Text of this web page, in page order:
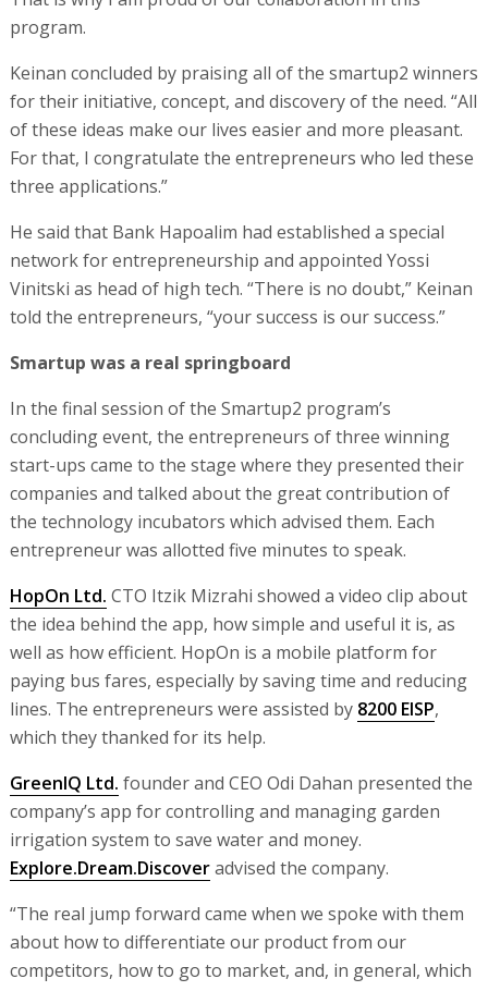
program.
Keinan concluded by praising all of the smartup2 winners
for their initiative, concept, and discovery of the need. “All
of these ideas make our lives easier and more pleasant.
For that, I congratulate the entrepreneurs who led these
three applications.”
He said that Bank Hapoalim had established a special
network for entrepreneurship and appointed Yossi
Vinitski as head of high tech. “There is no doubt,” Keinan
told the entrepreneurs, “your success is our success.”
Smartup was a real springboard
In the final session of the Smartup2 program’s
concluding event, the entrepreneurs of three winning
start-ups came to the stage where they presented their
companies and talked about the great contribution of
the technology incubators which advised them. Each
entrepreneur was allotted five minutes to speak.
HopOn Ltd. CTO Itzik Mizrahi showed a video clip about
the idea behind the app, how simple and useful it is, as
well as how efficient. HopOn is a mobile platform for
paying bus fares, especially by saving time and reducing
lines. The entrepreneurs were assisted by 8200 EISP,
which they thanked for its help.
GreenIQ Ltd. founder and CEO Odi Dahan presented the
company’s app for controlling and managing garden
irrigation system to save water and money.
Explore.Dream.Discoveradvised the company.
“The real jump forward came when we spoke with them
about how to differentiate our product from our
competitors, how to go to market, and, in general, which